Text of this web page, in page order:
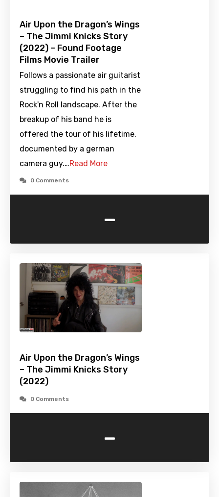
Air Upon the Dragon’s Wings
– The Jimmi Knicks Story
(2022) – Found Footage
Films Movie Trailer
Follows a passionate air guitarist
struggling to find his path in the
Rock'n Roll landscape. After the
breakup of his band he is
offered the tour of his lifetime,
documented by a german
camera guy.…Read More
0 Comments
-
Air Upon the Dragon’s Wings
– The Jimmi Knicks Story
(2022)
0 Comments
-